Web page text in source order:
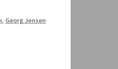
, Georg Jensen